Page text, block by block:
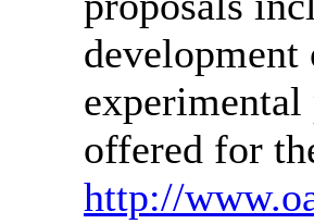
offered for
http://